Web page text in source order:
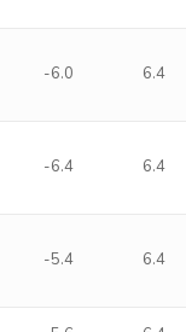
-6.0 6.4
-6.4 6.4
-5.4 6.4